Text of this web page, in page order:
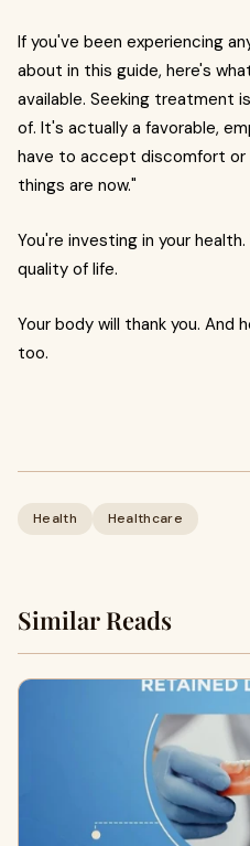
If you've been experiencing
about in this guide, here's
available. Seeking treatment
of. It's actually a favorable,
have to accept discomfort or
things are now."
You're investing in your
quality of life.
Your body will thank you. And
too.
Health Healthcare
Similar Reads